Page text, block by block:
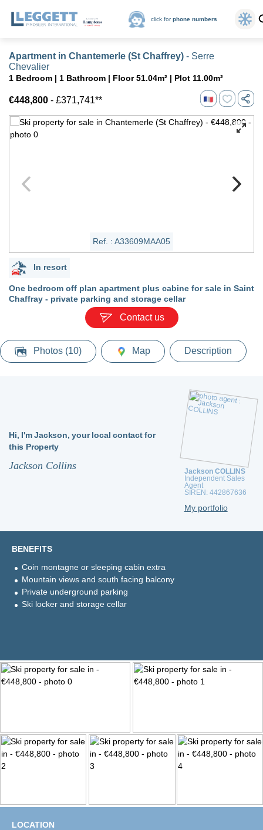
click forphone numbers
Apartment in Chantemerle (St Chaffrey) - Serre
Chevalier
1 Bedroom | 1 Bathroom | Floor 51.04m² | Plot 11.00m²
€448,800 - £371,741**
Ref. : A33609MAA05
In resort
One bedroom off plan apartment plus cabine for sale in Saint
Chaffray - private parking and storage cellar
Contact us
Photos (10) Map Description
Hi, I'm Jackson, your local contact for
this Property
Jackson Collins
Jackson COLLINS
Independent Sales
Agent
SIREN: 442867636
My portfolio
BENEFITS
Coin montagne or sleeping cabin extra
Mountain views and south facing balcony
Private underground parking
Ski locker and storage cellar
LOCATION